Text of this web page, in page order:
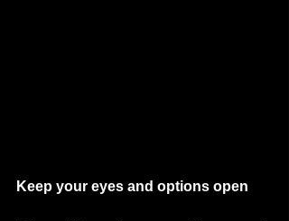
Keep your eyes and options open